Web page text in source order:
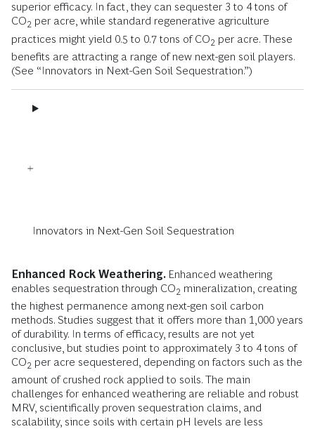
superior efficacy. In fact, they can sequester 3 to 4 tons of
CO2 per acre, while standard regenerative agriculture
practices might yield 0.5 to 0.7 tons of CO2 per acre. These
benefits are attracting a range of new next-gen soil players.
(See “Innovators in Next-Gen Soil Sequestration.”)
Innovators in Next-Gen Soil Sequestration
Enhanced Rock Weathering. Enhanced weathering
enables sequestration through CO2 mineralization, creating
the highest permanence among next-gen soil carbon
methods. Studies suggest that it offers more than 1,000 years
of durability. In terms of efficacy, results are not yet
conclusive, but studies point to approximately 3 to 4 tons of
CO2 per acre sequestered, depending on factors such as the
amount of crushed rock applied to soils. The main
challenges for enhanced weathering are reliable and robust
MRV, scientifically proven sequestration claims, and
scalability, since soils with certain pH levels are less